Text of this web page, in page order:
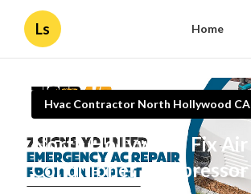
Ls Home
Hvac Contractor North Hollywood CA
North Hollywood Fix Air
Conditioner Compressor